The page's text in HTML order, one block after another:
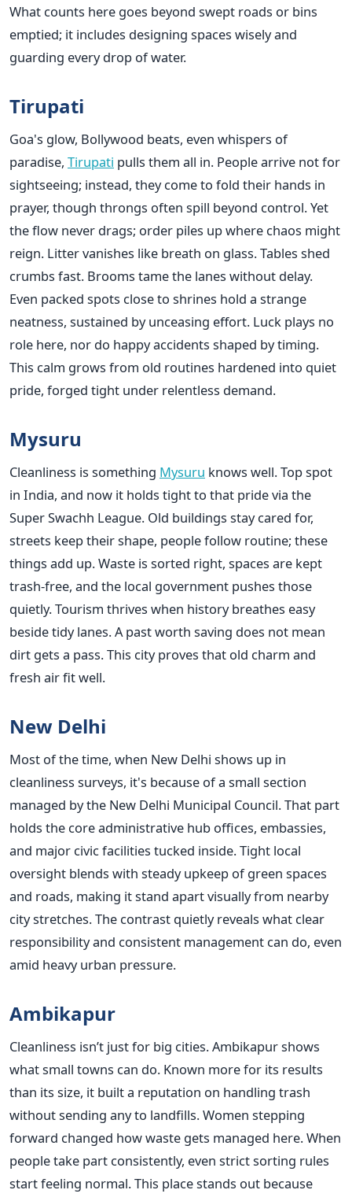
What counts here goes beyond swept roads or bins
emptied; it includes designing spaces wisely and
guarding every drop of water.
Tirupati
Goa's glow, Bollywood beats, even whispers of
paradise, Tirupati pulls them all in. People arrive not for
sightseeing; instead, they come to fold their hands in
prayer, though throngs often spill beyond control. Yet
the flow never drags; order piles up where chaos might
reign. Litter vanishes like breath on glass. Tables shed
crumbs fast. Brooms tame the lanes without delay.
Even packed spots close to shrines hold a strange
neatness, sustained by unceasing effort. Luck plays no
role here, nor do happy accidents shaped by timing.
This calm grows from old routines hardened into quiet
pride, forged tight under relentless demand.
Mysuru
Cleanliness is something Mysuru knows well. Top spot
in India, and now it holds tight to that pride via the
Super Swachh League. Old buildings stay cared for,
streets keep their shape, people follow routine; these
things add up. Waste is sorted right, spaces are kept
trash-free, and the local government pushes those
quietly. Tourism thrives when history breathes easy
beside tidy lanes. A past worth saving does not mean
dirt gets a pass. This city proves that old charm and
fresh air fit well.
New Delhi
Most of the time, when New Delhi shows up in
cleanliness surveys, it's because of a small section
managed by the New Delhi Municipal Council. That part
holds the core administrative hub offices, embassies,
and major civic facilities tucked inside. Tight local
oversight blends with steady upkeep of green spaces
and roads, making it stand apart visually from nearby
city stretches. The contrast quietly reveals what clear
responsibility and consistent management can do, even
amid heavy urban pressure.
Ambikapur
Cleanliness isn’t just for big cities. Ambikapur shows
what small towns can do. Known more for its results
than its size, it built a reputation on handling trash
without sending any to landfills. Women stepping
forward changed how waste gets managed here. When
people take part consistently, even strict sorting rules
start feeling normal. This place stands out because